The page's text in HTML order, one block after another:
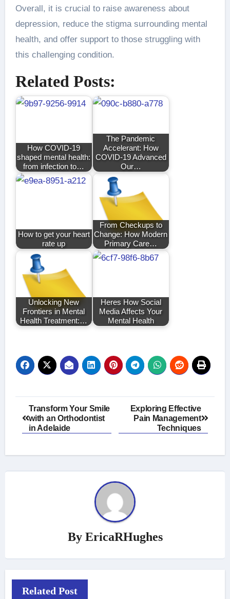
Overall, it is crucial to raise awareness about
depression, reduce the stigma surrounding mental
health, and offer support to those struggling with
this challenging condition.
Related Posts:
How COVID-19
shaped mental health:
from infection to…
The Pandemic
Accelerant: How
COVID-19 Advanced
Our…
How to get your heart
rate up
From Checkups to
Change: How Modern
Primary Care…
Unlocking New
Frontiers in Mental
Health Treatment:…
Heres How Social
Media Affects Your
Mental Health
Post
navigation
Transform Your Smile
with an Orthodontist
in Adelaide
Exploring Effective
Pain Management
Techniques
By EricaRHughes
Related Post